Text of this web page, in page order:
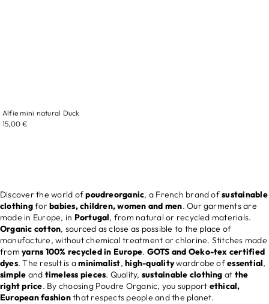
Alfie mini natural Duck
15,00 €
Discover the world ofpoudreorganic, a French brand ofsustainable
clothingforbabies, children, women and men. Our garments are
made in Europe, in Portugal, from natural or recycled materials.
Organic cotton, sourced as close as possible to the place of
manufacture, without chemical treatment or chlorine. Stitches made
fromyarns 100% recycled in Europe. GOTS and Oeko-tex certified
dyes. The result is aminimalist,high-qualitywardrobe ofessential,
simple and timeless pieces. Quality, sustainable clothing at the
right price. By choosing Poudre Organic, you support ethical,
European fashionthat respects people and the planet.